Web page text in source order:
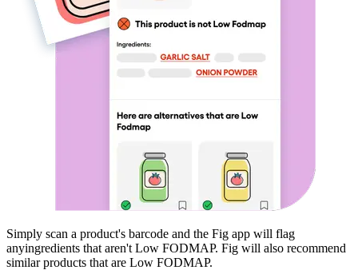
Simply scan a product's barcode and the Fig app will flag
anyingredients that aren't Low FODMAP. Fig will also recommend
similar products that are Low FODMAP.